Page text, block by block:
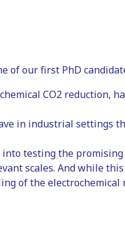
of our first PhD
CO2 reduction,
in industrial settings
testing the promising
scales. And while
of the electrochemical